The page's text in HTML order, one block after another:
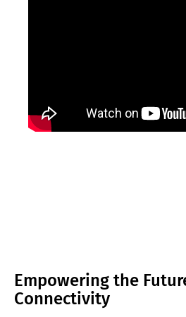
Empowering the
Connectivity